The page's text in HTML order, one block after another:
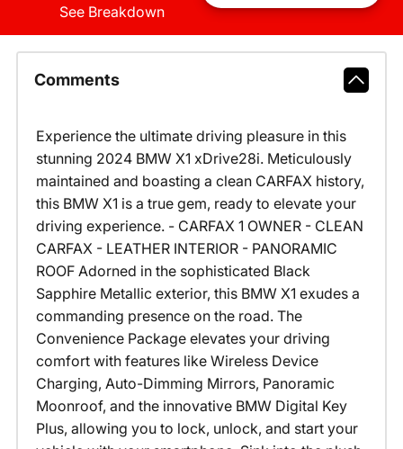
See Breakdown
Comments
Experience the ultimate driving pleasure in this
stunning 2024 BMW X1 xDrive28i. Meticulously
maintained and boasting a clean CARFAX history,
this BMW X1 is a true gem, ready to elevate your
driving experience. - CARFAX 1 OWNER - CLEAN
CARFAX - LEATHER INTERIOR - PANORAMIC
ROOF Adorned in the sophisticated Black
Sapphire Metallic exterior, this BMW X1 exudes a
commanding presence on the road. The
Convenience Package elevates your driving
comfort with features like Wireless Device
Charging, Auto-Dimming Mirrors, Panoramic
Moonroof, and the innovative BMW Digital Key
Plus, allowing you to lock, unlock, and start your